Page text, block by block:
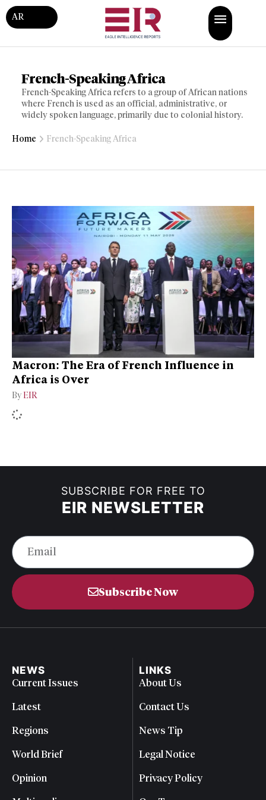
AR
French-Speaking Africa
French-Speaking Africa refers to a group of African nations
where French is used as an official, administrative, or
widely spoken language, primarily due to colonial history.
Home French-Speaking Africa
Macron: The Era of French Influence in
Africa is Over
By EIR
SUBSCRIBE FOR FREE TO
EIR NEWSLETTER
Subscribe Now
NEWS
Current Issues
Latest
Regions
World Brief
Opinion
LINKS
About Us
Contact Us
News Tip
Legal Notice
Privacy Policy